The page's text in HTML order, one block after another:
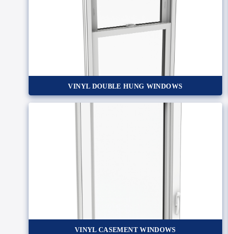
VINYL DOUBLE HUNG WINDOWS
VINYL CASEMENT WINDOWS